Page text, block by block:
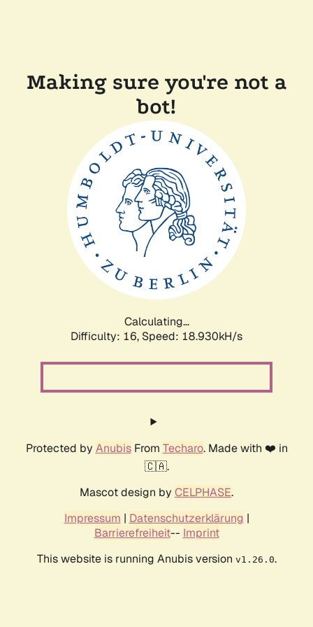
Making sure you're not a
bot!
Calculating...
Difficulty: 16, Speed: 18.930kH/s
Protected by AnubisFrom Techaro. Made with ❤️ in
🇨🇦.
Mascot design by CELPHASE.
Impressum | Datenschutzerklärung |
Barrierefreiheit-- Imprint
This website is running Anubis version v1.26.0.